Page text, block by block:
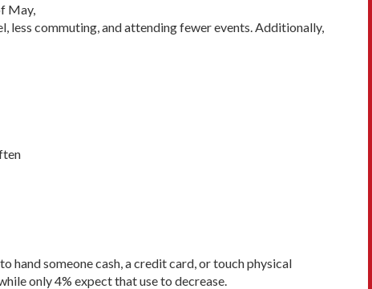
May,
less commuting, and attending fewer events. Additionally,
someone cash, a credit card, or touch physical
only 4% expect that use to decrease.